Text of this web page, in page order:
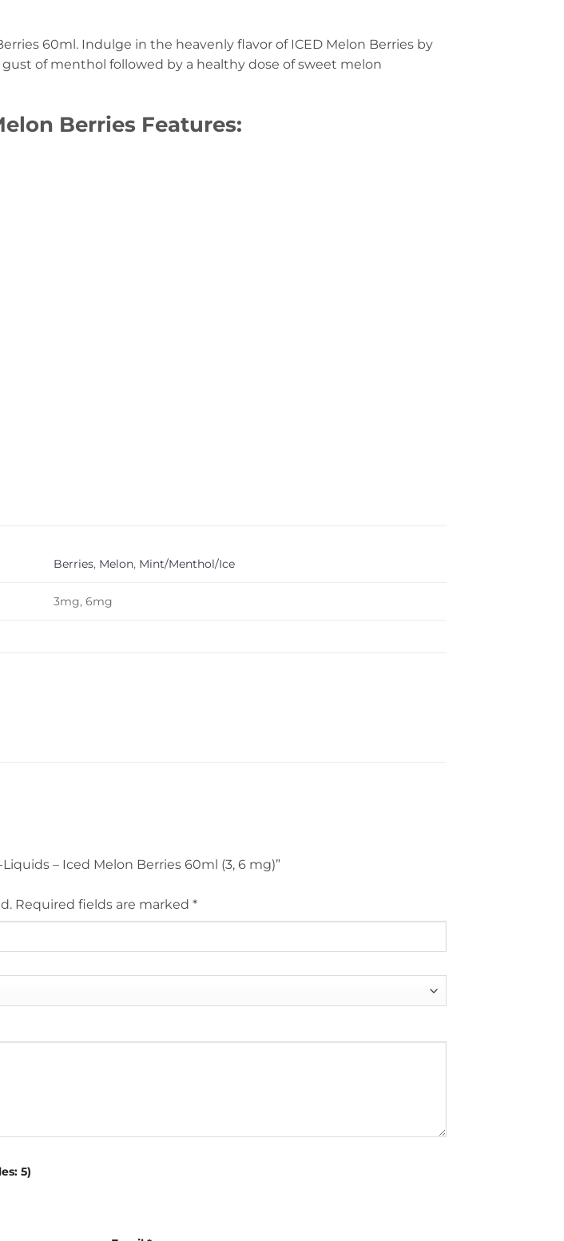
60ml. Indulge in the heavenly flavor of ICED Melon Berries by
of menthol followed by a healthy dose of sweet melon
Berries Features:
Berries, Melon, Mint/Menthol/Ice
3mg, 6mg
– Iced Melon Berries 60ml (3, 6 mg)”
Required fields are marked *
5)